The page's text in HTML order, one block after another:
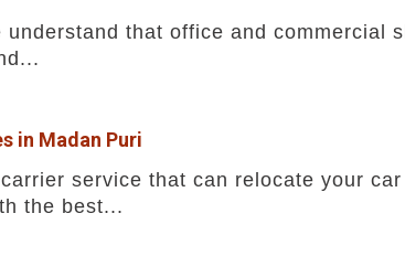
that office and commercial
in Madan Puri
service that can relocate your
the best...